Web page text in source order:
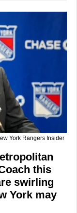
York Rangers Insider
this
swirling
York may